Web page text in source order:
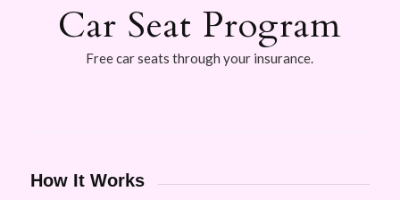
Car Seat Program
Free car seats through your insurance.
How It Works